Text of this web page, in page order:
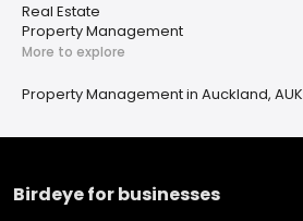
Real Estate
Property Management
More to explore
Property Management in Auckland, AUK
Birdeye for businesses